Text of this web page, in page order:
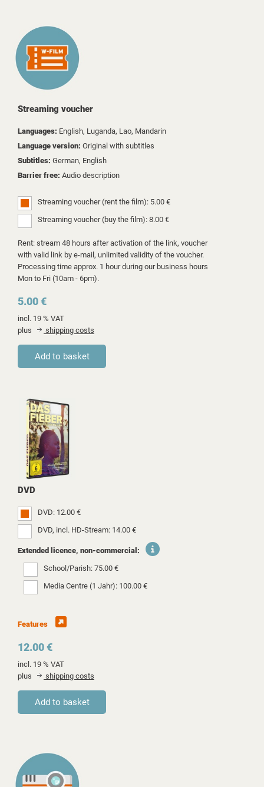
Streaming voucher
Languages: English, Luganda, Lao, Mandarin
Language version: Original with subtitles
Subtitles: German, English
Barrier free: Audio description
Streaming voucher (rent the film): 5.00 €
Streaming voucher (buy the film): 8.00 €
Rent: stream 48 hours after activation of the link, voucher
with valid link by e-mail, unlimited validity of the voucher.
Processing time approx. 1 hour during our business hours
Mon to Fri (10am - 6pm).
5.00 €
incl. 19 % VAT
plus
shipping costs
DVD
DVD: 12.00 €
DVD, incl. HD-Stream: 14.00 €
Extended licence, non-commercial:
School/Parish: 75.00 €
Media Centre (1 Jahr): 100.00 €
Features
12.00 €
incl. 19 % VAT
plus
shipping costs